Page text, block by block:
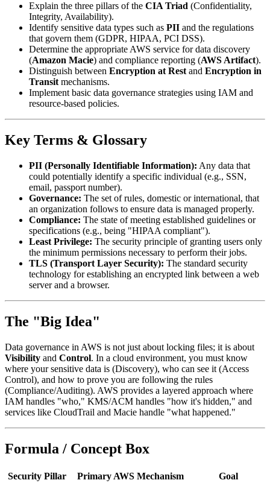
Explain the three pillars of the CIA Triad (Confidentiality,
Integrity, Availability).
Identify sensitive data types such as PII and the regulations
that govern them (GDPR, HIPAA, PCI DSS).
Determine the appropriate AWS service for data discovery
(Amazon Macie) and compliance reporting (AWS Artifact).
Distinguish between Encryption at Restand Encryption in
Transitmechanisms.
Implement basic data governance strategies using IAM and
resource-based policies.
Key Terms & Glossary
PII (Personally Identifiable Information): Any data that
could potentially identify a specific individual (e.g., SSN,
email, passport number).
Governance: The set of rules, domestic or international, that
an organization follows to ensure data is managed properly.
Compliance: The state of meeting established guidelines or
specifications (e.g., being "HIPAA compliant").
Least Privilege: The security principle of granting users only
the minimum permissions necessary to perform their jobs.
TLS (Transport Layer Security): The standard security
technology for establishing an encrypted link between a web
server and a browser.
The "Big Idea"
Data governance in AWS is not just about locking files; it is about
Visibility and Control. In a cloud environment, you must know
where your sensitive data is (Discovery), who can see it (Access
Control), and how to prove you are following the rules
(Compliance/Auditing). AWS provides a layered approach where
IAM handles "who," KMS/ACM handles "how it's hidden," and
services like CloudTrail and Macie handle "what happened."
Formula / Concept Box
Security Pillar Primary AWS Mechanism Goal